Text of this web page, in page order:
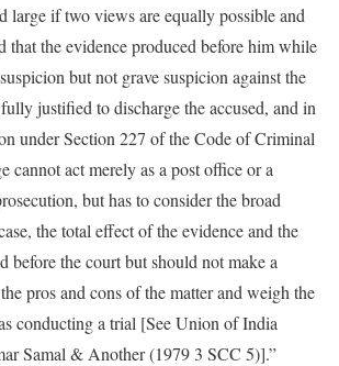
large if two views are equally possible and
that the evidence produced before him while
but not grave suspicion against the
justified to discharge the accused, and in
under Section 227 of the Code of Criminal
cannot act merely as a post office or a
but has to consider the broad
the total effect of the evidence and the
before the court but should not make a
pros and cons of the matter and weigh the
conducting a trial [See Union of India
Samal & Another (1979 3 SCC 5)].”